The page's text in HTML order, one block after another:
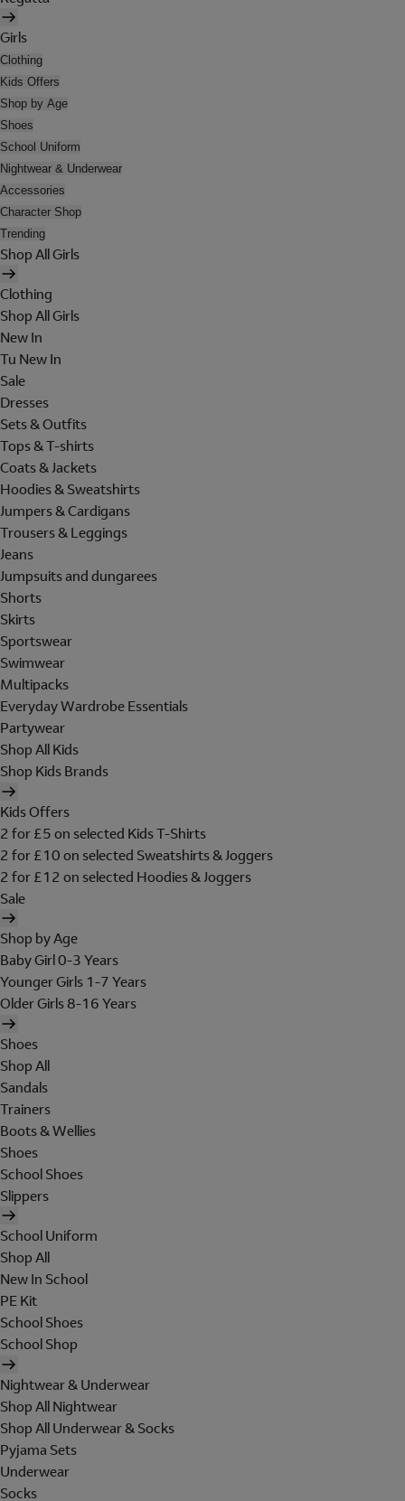
Girls
Clothing
Kids Offers
Shop by Age
Shoes
School Uniform
Nightwear & Underwear
Accessories
Character Shop
Trending
Shop All Girls
Clothing
Shop All Girls
New In
Tu New In
Sale
Dresses
Sets & Outfits
Tops & T-shirts
Coats & Jackets
Hoodies & Sweatshirts
Jumpers & Cardigans
Trousers & Leggings
Jeans
Jumpsuits and dungarees
Shorts
Skirts
Sportswear
Swimwear
Multipacks
Everyday Wardrobe Essentials
Partywear
Shop All Kids
Shop Kids Brands
Kids Offers
2 for £5 on selected Kids T-Shirts
2 for £10 on selected Sweatshirts & Joggers
2 for £12 on selected Hoodies & Joggers
Sale
Shop by Age
Baby Girl 0-3 Years
Younger Girls 1-7 Years
Older Girls 8-16 Years
Shoes
Shop All
Sandals
Trainers
Boots & Wellies
Shoes
School Shoes
Slippers
School Uniform
Shop All
New In School
PE Kit
School Shoes
School Shop
Nightwear & Underwear
Shop All Nightwear
Shop All Underwear & Socks
Pyjama Sets
Underwear
Socks